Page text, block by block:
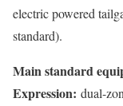
electric powered
standard).
Main standard
Expression: dual-